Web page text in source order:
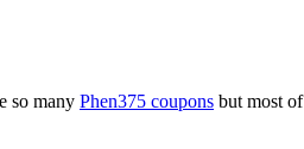
so many Phen375 coupons but most